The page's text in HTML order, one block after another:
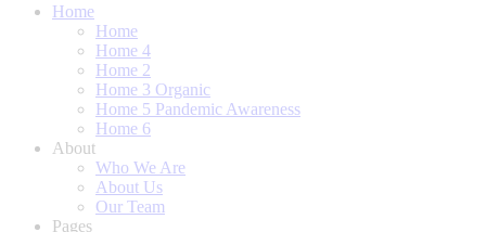
Home
Home
Home 4
Home 2
Home 3 Organic
Home 5 Pandemic Awareness
Home 6
About
Who We Are
About Us
Our Team
Pages